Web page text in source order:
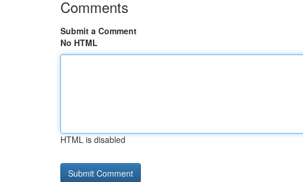
Comments
Submit a Comment
No HTML
HTML is disabled